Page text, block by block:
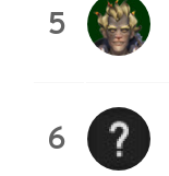
5
6